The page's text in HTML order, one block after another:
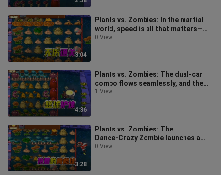
3:04
Plants vs. Zombies: In the martial
world, speed is all that matters—
smooth roads lead straight to yo
0 View
4:36
Plants vs. Zombies: The dual-car
combo flows seamlessly, and the
plants take down zombies one by
1 View
3:28
Plants vs. Zombies: The
Dance‑Crazy Zombie launches a
five‑pronged sneak attack, while
0 View